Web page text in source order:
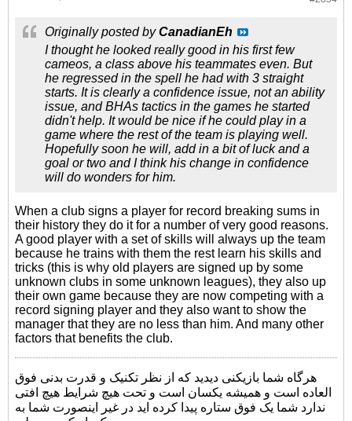
Originally posted byCanadianEh
I thought he looked really good in his first few
cameos, a class above his teammates even. But
he regressed in the spell he had with 3 straight
starts. It is clearly a confidence issue, not an ability
issue, and BHAs tactics in the games he started
didn't help. It would be nice if he could play in a
game where the rest of the team is playing well.
Hopefully soon he will, add in a bit of luck and a
goal or two and I think his change in confidence
will do wonders for him.
When a club signs a player for record breaking sums in
their history they do it for a number of very good reasons.
A good player with a set of skills will always up the team
because he trains with them the rest learn his skills and
tricks (this is why old players are signed up by some
unknown clubs in some unknown leagues), they also up
their own game because they are now competing with a
record signing player and they also want to show the
manager that they are no less than him. And many other
factors that benefits the club.
هرگاه شما بازیکنی دیدید که از نظر تکنیک و قدرت بدنی فوق
العاده است و همیشه یکسان است و تحت هیچ شرایط هیچ افتی
ندارد شما یک فوق ستاره پیدا کرده اید در غیر اینصورت شما به